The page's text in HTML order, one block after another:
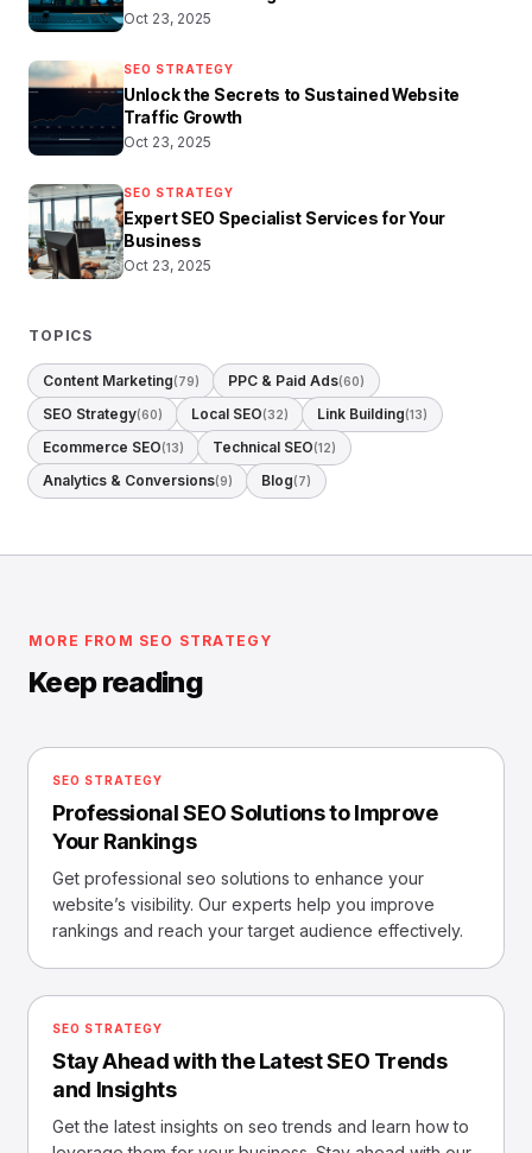
Oct 23, 2025
SEO STRATEGY
Unlock the Secrets to Sustained Website
Traffic Growth
Oct 23, 2025
SEO STRATEGY
Expert SEO Specialist Services for Your
Business
Oct 23, 2025
TOPICS
Content Marketing(79) PPC & Paid Ads(60)
SEO Strategy(60) Local SEO(32) Link Building(13)
Ecommerce SEO(13) Technical SEO(12)
Analytics & Conversions(9) Blog(7)
MORE FROM SEO STRATEGY
Keep reading
SEO STRATEGY
Professional SEO Solutions to Improve
Your Rankings
Get professional seo solutions to enhance your
website’s visibility. Our experts help you improve
rankings and reach your target audience effectively.
SEO STRATEGY
Stay Ahead with the Latest SEO Trends
and Insights
Get the latest insights on seo trends and learn how to